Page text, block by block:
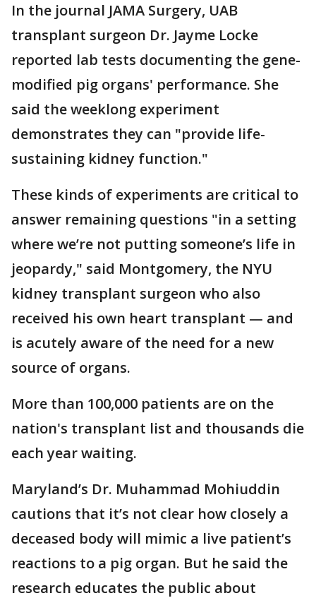
In the journal JAMA Surgery, UAB
transplant surgeon Dr. Jayme Locke
reported lab tests documenting the gene-
modified pig organs' performance. She
said the weeklong experiment
demonstrates they can "provide life-
sustaining kidney function."
These kinds of experiments are critical to
answer remaining questions "in a setting
where we’re not putting someone’s life in
jeopardy," said Montgomery, the NYU
kidney transplant surgeon who also
received his own heart transplant — and
is acutely aware of the need for a new
source of organs.
More than 100,000 patients are on the
nation's transplant list and thousands die
each year waiting.
Maryland’s Dr. Muhammad Mohiuddin
cautions that it’s not clear how closely a
deceased body will mimic a live patient’s
reactions to a pig organ. But he said the
research educates the public about